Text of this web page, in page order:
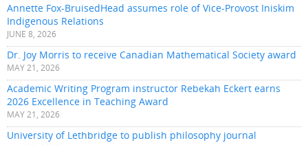
Annette Fox-BruisedHead assumes role of Vice-Provost Iniskim
Indigenous Relations
JUNE 8, 2026
Dr. Joy Morris to receive Canadian Mathematical Society award
MAY 21, 2026
Academic Writing Program instructor Rebekah Eckert earns
2026 Excellence in Teaching Award
MAY 21, 2026
University of Lethbridge to publish philosophy journal